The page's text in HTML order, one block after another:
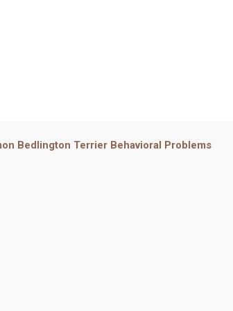
Bedlington Terrier Behavioral Problems